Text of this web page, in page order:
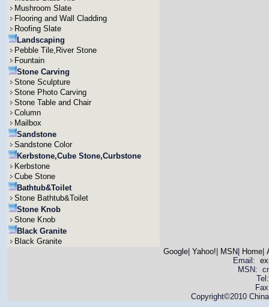
Mushroom Slate
Flooring and Wall Cladding
Roofing Slate
Landscaping
Pebble Tile,River Stone
Fountain
Stone Carving
Stone Sculpture
Stone Photo Carving
Stone Table and Chair
Column
Mailbox
Sandstone
Sandstone Color
Kerbstone,Cube Stone,Curbstone
Kerbstone
Cube Stone
Bathtub&Toilet
Stone Bathtub&Toilet
Stone Knob
Stone Knob
Black Granite
Black Granite
Google| Yahoo! MSN Home|
Email:
MSN:
Copyright©2010